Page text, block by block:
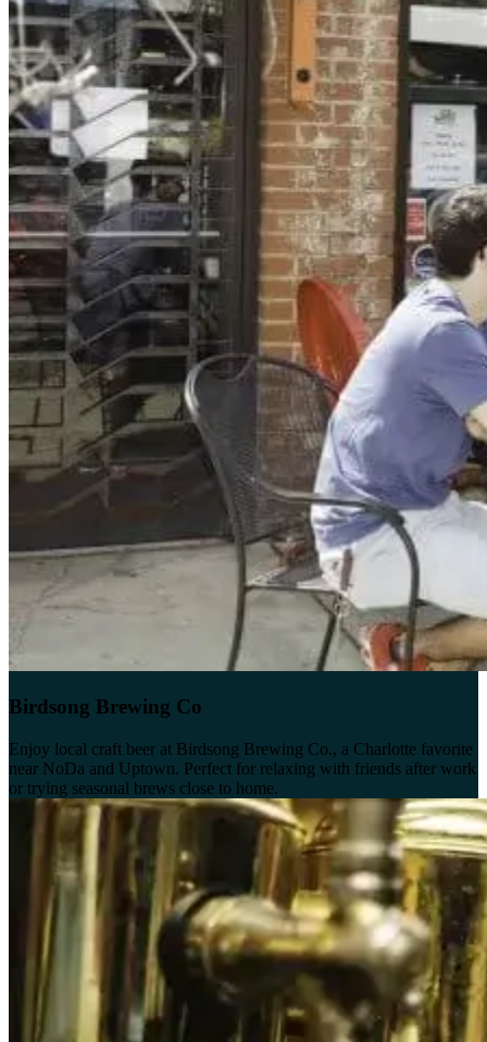
Birdsong Brewing Co
Enjoy local craft beer at Birdsong Brewing Co., a Charlotte favorite
near NoDa and Uptown. Perfect for relaxing with friends after work
or trying seasonal brews close to home.